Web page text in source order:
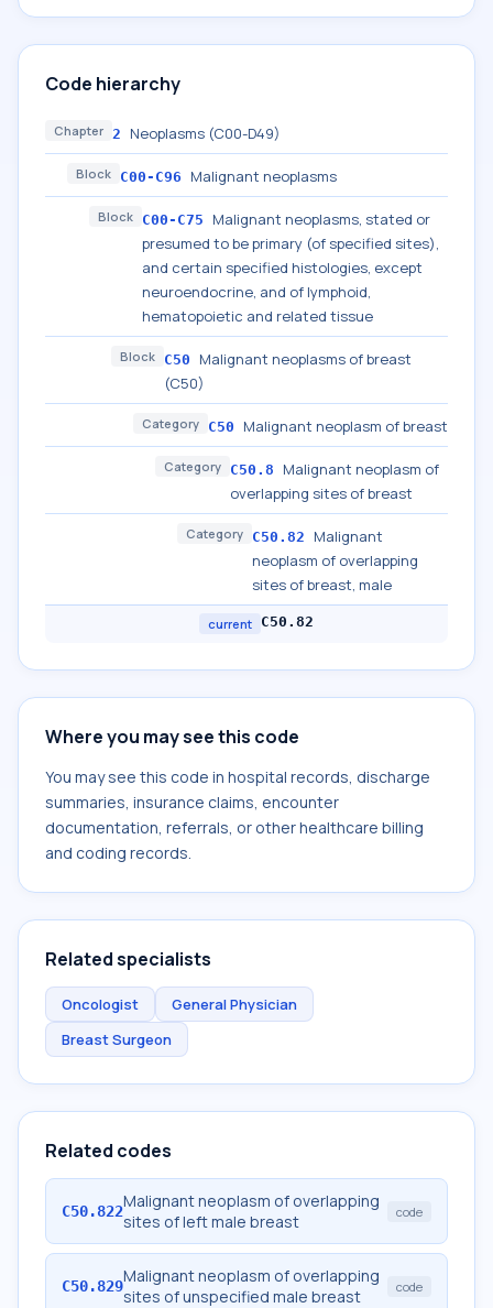
Code hierarchy
Chapter 2 Neoplasms (C00-D49)
Block C00-C96 Malignant neoplasms
Block C00-C75
Malignant neoplasms, stated or
presumed to be primary (of specified sites),
and certain specified histologies, except
neuroendocrine, and of lymphoid,
hematopoietic and related tissue
Block C50
Malignant neoplasms of breast
(C50)
Category C50 Malignant neoplasm of breast
Category C50.8
Malignant neoplasm of
overlapping sites of breast
Category C50.82
Malignant
neoplasm of overlapping
sites of breast, male
current C50.82
Where you may see this code
You may see this code in hospital records, discharge
summaries, insurance claims, encounter
documentation, referrals, or other healthcare billing
and coding records.
Related specialists
Oncologist
General Physician
Breast Surgeon
Related codes
C50.822Malignant neoplasm of overlapping
sites of left male breast
code
C50.829Malignant neoplasm of overlapping
sites of unspecified male breast
code